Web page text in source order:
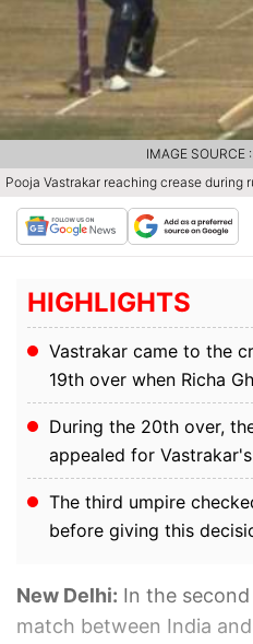
Pooja Vastrakar reaching crease during
IMAGE SOURCE
HIGHLIGHTS
Vastrakar came to the
19th over when Richa
During the 20th over,
appealed for
The third umpire
before giving this
New Delhi: In the second
match between India